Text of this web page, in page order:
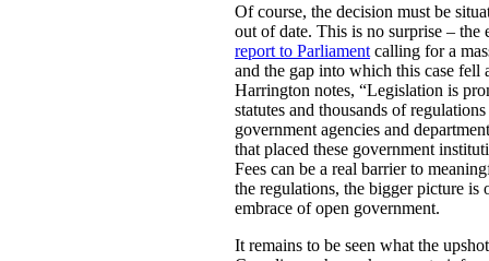
Of course, the decision must be
out of date. This is no surprise – the
report to Parliament calling for a
and the gap into which this case fell
Harrington notes, “Legislation is
statutes and thousands of
government agencies and
that placed these government
Fees can be a real barrier to
the regulations, the bigger picture is
embrace of open government.
It remains to be seen what the